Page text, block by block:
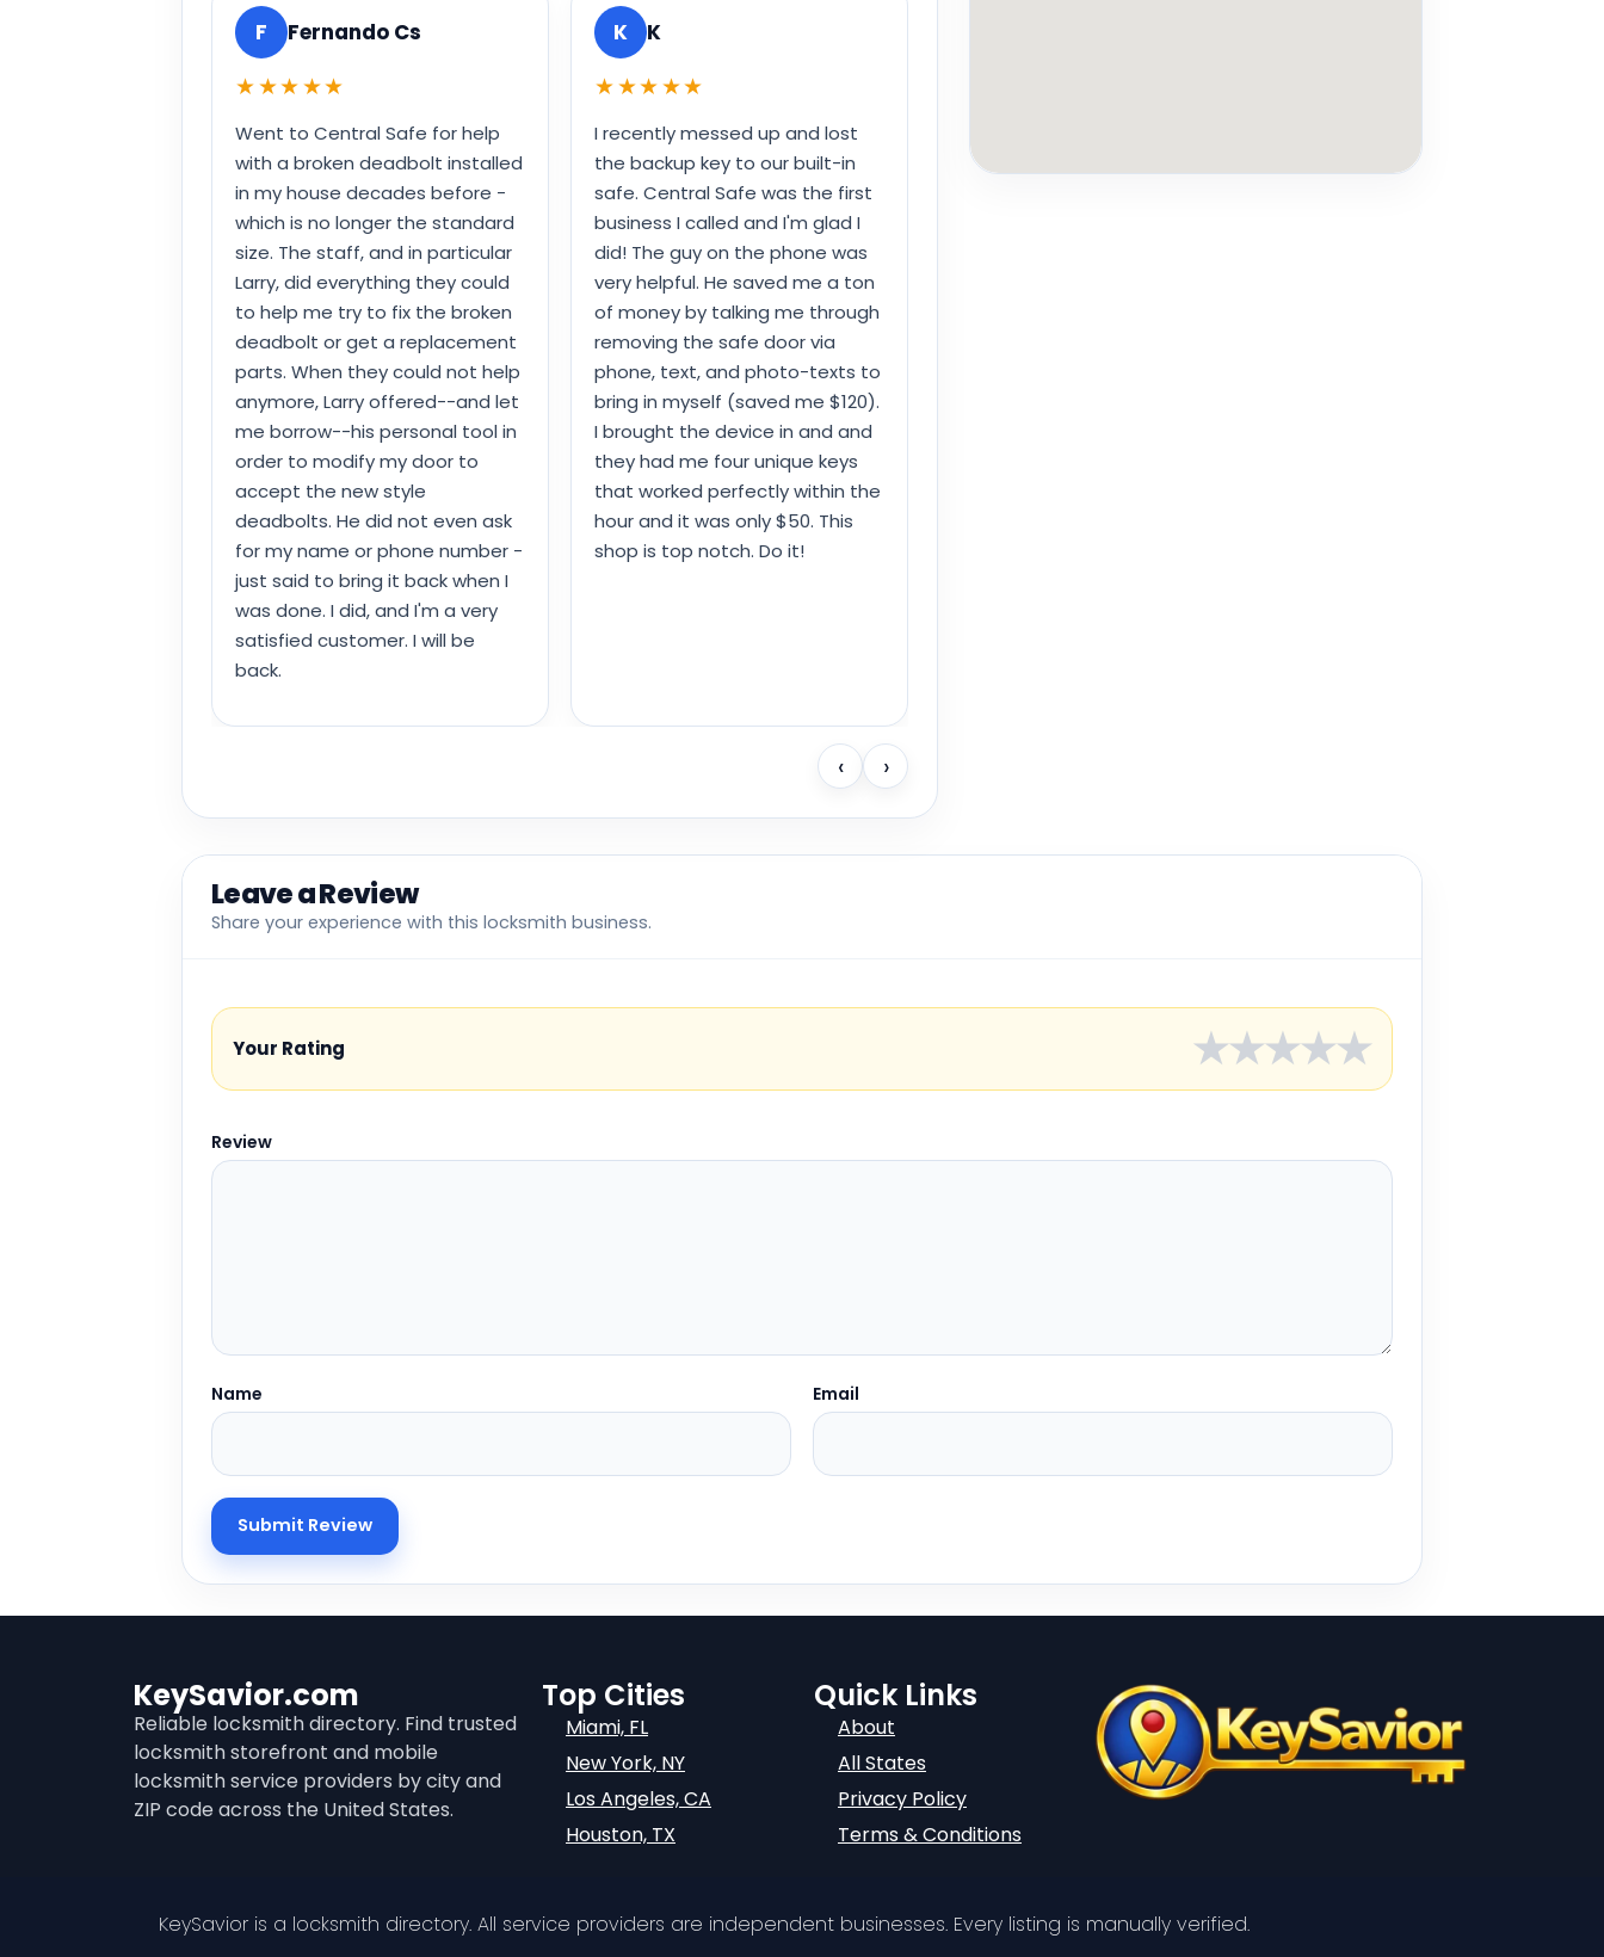
F Fernando Cs
★★★★★
Went to Central Safe for help
with a broken deadbolt installed
in my house decades before -
which is no longer the standard
size. The staff, and in particular
Larry, did everything they could
to help me try to fix the broken
deadbolt or get a replacement
parts. When they could not help
anymore, Larry offered--and let
me borrow--his personal tool in
order to modify my door to
accept the new style
deadbolts. He did not even ask
for my name or phone number -
just said to bring it back when I
was done. I did, and I'm a very
satisfied customer. I will be
back.
K K
★★★★★
I recently messed up and lost
the backup key to our built-in
safe. Central Safe was the first
business I called and I'm glad I
did! The guy on the phone was
very helpful. He saved me a ton
of money by talking me through
removing the safe door via
phone, text, and photo-texts to
bring in myself (saved me $120).
I brought the device in and and
they had me four unique keys
that worked perfectly within the
hour and it was only $50. This
shop is top notch. Do it!
‹ ›
Leave a Review
Share your experience with this locksmith business.
Your Rating ★
★
★
★
★
Review
Name Email
KeySavior.com
Reliable locksmith directory. Find trusted
locksmith storefront and mobile
locksmith service providers by city and
ZIP code across the United States.
Top Cities
Miami, FL
New York, NY
Los Angeles, CA
Houston, TX
Quick Links
About
All States
Privacy Policy
Terms & Conditions
KeySavior is a locksmith directory. All service providers are independent businesses. Every listing is manually verified.